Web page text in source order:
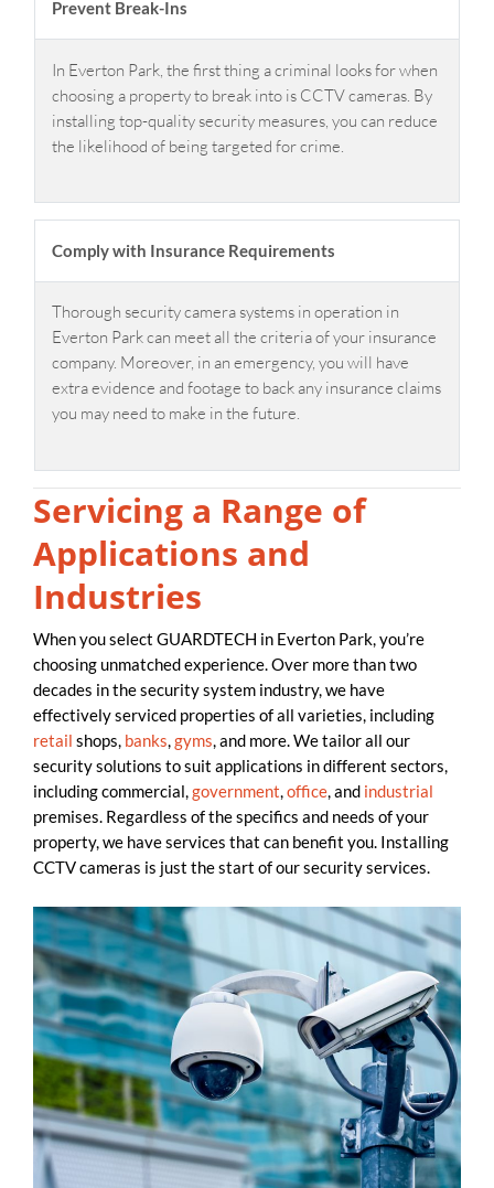
Prevent Break-Ins
In Everton Park, the first thing a criminal looks for when
choosing a property to break into is CCTV cameras. By
installing top-quality security measures, you can reduce
the likelihood of being targeted for crime.
Comply with Insurance Requirements
Thorough security camera systems in operation in
Everton Park can meet all the criteria of your insurance
company. Moreover, in an emergency, you will have
extra evidence and footage to back any insurance claims
you may need to make in the future.
Servicing a Range of
Applications and
Industries
When you select GUARDTECH in Everton Park, you’re
choosing unmatched experience. Over more than two
decades in the security system industry, we have
effectively serviced properties of all varieties, including
retail shops, banks,gyms, and more. We tailor all our
security solutions to suit applications in different sectors,
including commercial,government,office, and industrial
premises. Regardless of the specifics and needs of your
property, we have services that can benefit you. Installing
CCTV cameras is just the start of our security services.